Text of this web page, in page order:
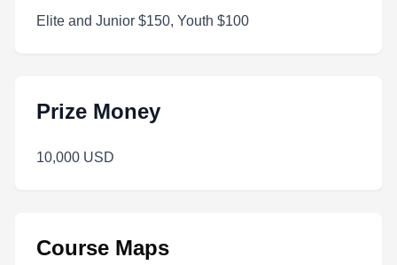
Elite and Junior $150, Youth $100
Prize Money
10,000 USD
Course Maps